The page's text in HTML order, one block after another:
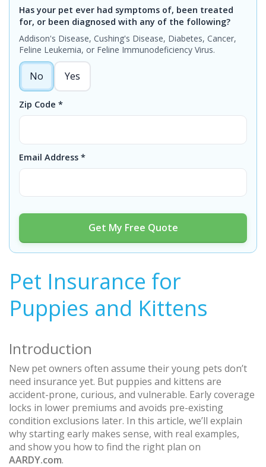
Has your pet ever had symptoms of, been treated
for, or been diagnosed with any of the following?
Addison's Disease, Cushing's Disease, Diabetes, Cancer,
Feline Leukemia, or Feline Immunodeficiency Virus.
No Yes
Zip Code *
Email Address *
Get My Free Quote
Pet Insurance for
Puppies and Kittens
Introduction
New pet owners often assume their young pets don’t
need insurance yet. But puppies and kittens are
accident-prone, curious, and vulnerable. Early coverage
locks in lower premiums and avoids pre-existing
condition exclusions later. In this article, we’ll explain
why starting early makes sense, with real examples,
and show you how to find the right plan on
AARDY.com.